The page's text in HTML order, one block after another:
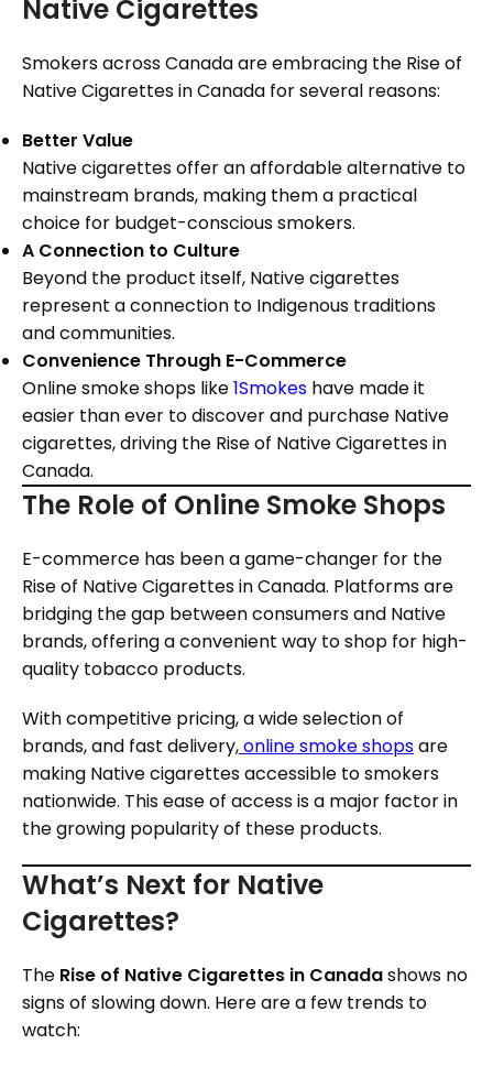
Native Cigarettes
Smokers across Canada are embracing the Rise of
Native Cigarettes in Canada for several reasons:
Better Value
Native cigarettes offer an affordable alternative to
mainstream brands, making them a practical
choice for budget-conscious smokers.
A Connection to Culture
Beyond the product itself, Native cigarettes
represent a connection to Indigenous traditions
and communities.
Convenience Through E-Commerce
Online smoke shops like1Smokes have made it
easier than ever to discover and purchase Native
cigarettes, driving the Rise of Native Cigarettes in
Canada.
The Role of Online Smoke Shops
E-commerce has been a game-changer for the
Rise of Native Cigarettes in Canada. Platforms are
bridging the gap between consumers and Native
brands, offering a convenient way to shop for high-
quality tobacco products.
With competitive pricing, a wide selection of
brands, and fast delivery,online smoke shopsare
making Native cigarettes accessible to smokers
nationwide. This ease of access is a major factor in
the growing popularity of these products.
What’s Next for Native
Cigarettes?
The Rise of Native Cigarettes in Canadashows no
signs of slowing down. Here are a few trends to
watch: